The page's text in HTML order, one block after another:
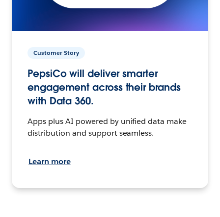
Customer Story
PepsiCo will deliver smarter
engagement across their brands
with Data 360.
Apps plus AI powered by unified data make
distribution and support seamless.
Learn more